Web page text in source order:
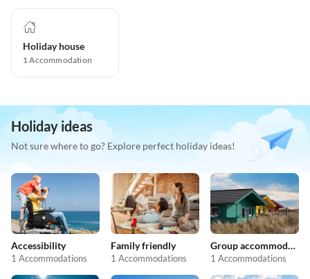
Holiday house
1Accommodation
Holiday ideas
Not sure where to go? Explore perfect holiday ideas!
Accessibility
1 Accommodations
Family friendly
1 Accommodations
Group accommodation
1 Accommodations